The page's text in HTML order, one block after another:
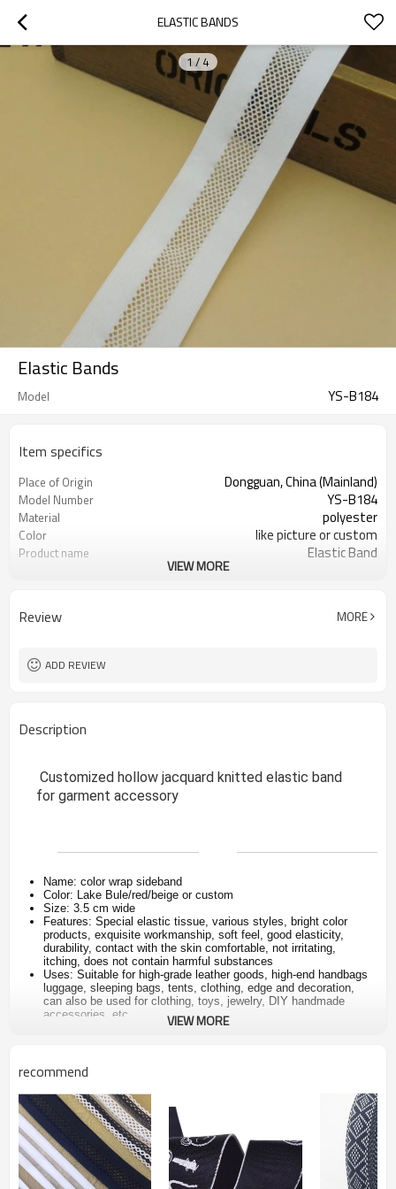
ELASTIC BANDS
1 / 4
Elastic Bands
Model YS-B184
Item specifics
Place of Origin Dongguan, China (Mainland)
Model Number YS-B184
Material polyester
Color like picture or custom
Product name Elastic Band
Packing 1 roll/opp Bag
VIEW MORE
Review MORE
ADD REVIEW
Description
Customized hollow jacquard knitted elastic band
for garment accessory
Name: color wrap sideband
Color: Lake Bule/red/beige or custom
Size: 3.5 cm wide
Features: Special elastic tissue, various styles, bright color
products, exquisite workmanship, soft feel, good elasticity,
durability, contact with the skin comfortable, not irritating,
itching, does not contain harmful substances
Uses: Suitable for high-grade leather goods, high-end handbags
luggage, sleeping bags, tents, clothing, edge and decoration,
can also be used for clothing, toys, jewelry, DIY handmade
accessories, etc.
Product name
for underwear
In stock
Yes, order directly and pay the order, delivery will be
arranged
Color as picture or custom color
VIEW MORE
recommend